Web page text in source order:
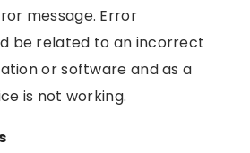
message. Error
be related to an incorrect
or software and as a
is not working.